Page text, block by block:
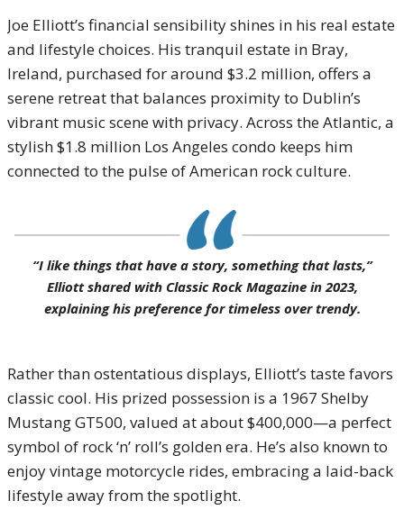
Joe Elliott’s financial sensibility shines in his real estate
and lifestyle choices. His tranquil estate in Bray,
Ireland, purchased for around $3.2 million, offers a
serene retreat that balances proximity to Dublin’s
vibrant music scene with privacy. Across the Atlantic, a
stylish $1.8 million Los Angeles condo keeps him
connected to the pulse of American rock culture.
“I like things that have a story, something that lasts,”
Elliott shared with Classic Rock Magazinein 2023,
explaining his preference for timeless over trendy.
Rather than ostentatious displays, Elliott’s taste favors
classic cool. His prized possession is a 1967 Shelby
Mustang GT500, valued at about $400,000—a perfect
symbol of rock ‘n’ roll’s golden era. He’s also known to
enjoy vintage motorcycle rides, embracing a laid-back
lifestyle away from the spotlight.